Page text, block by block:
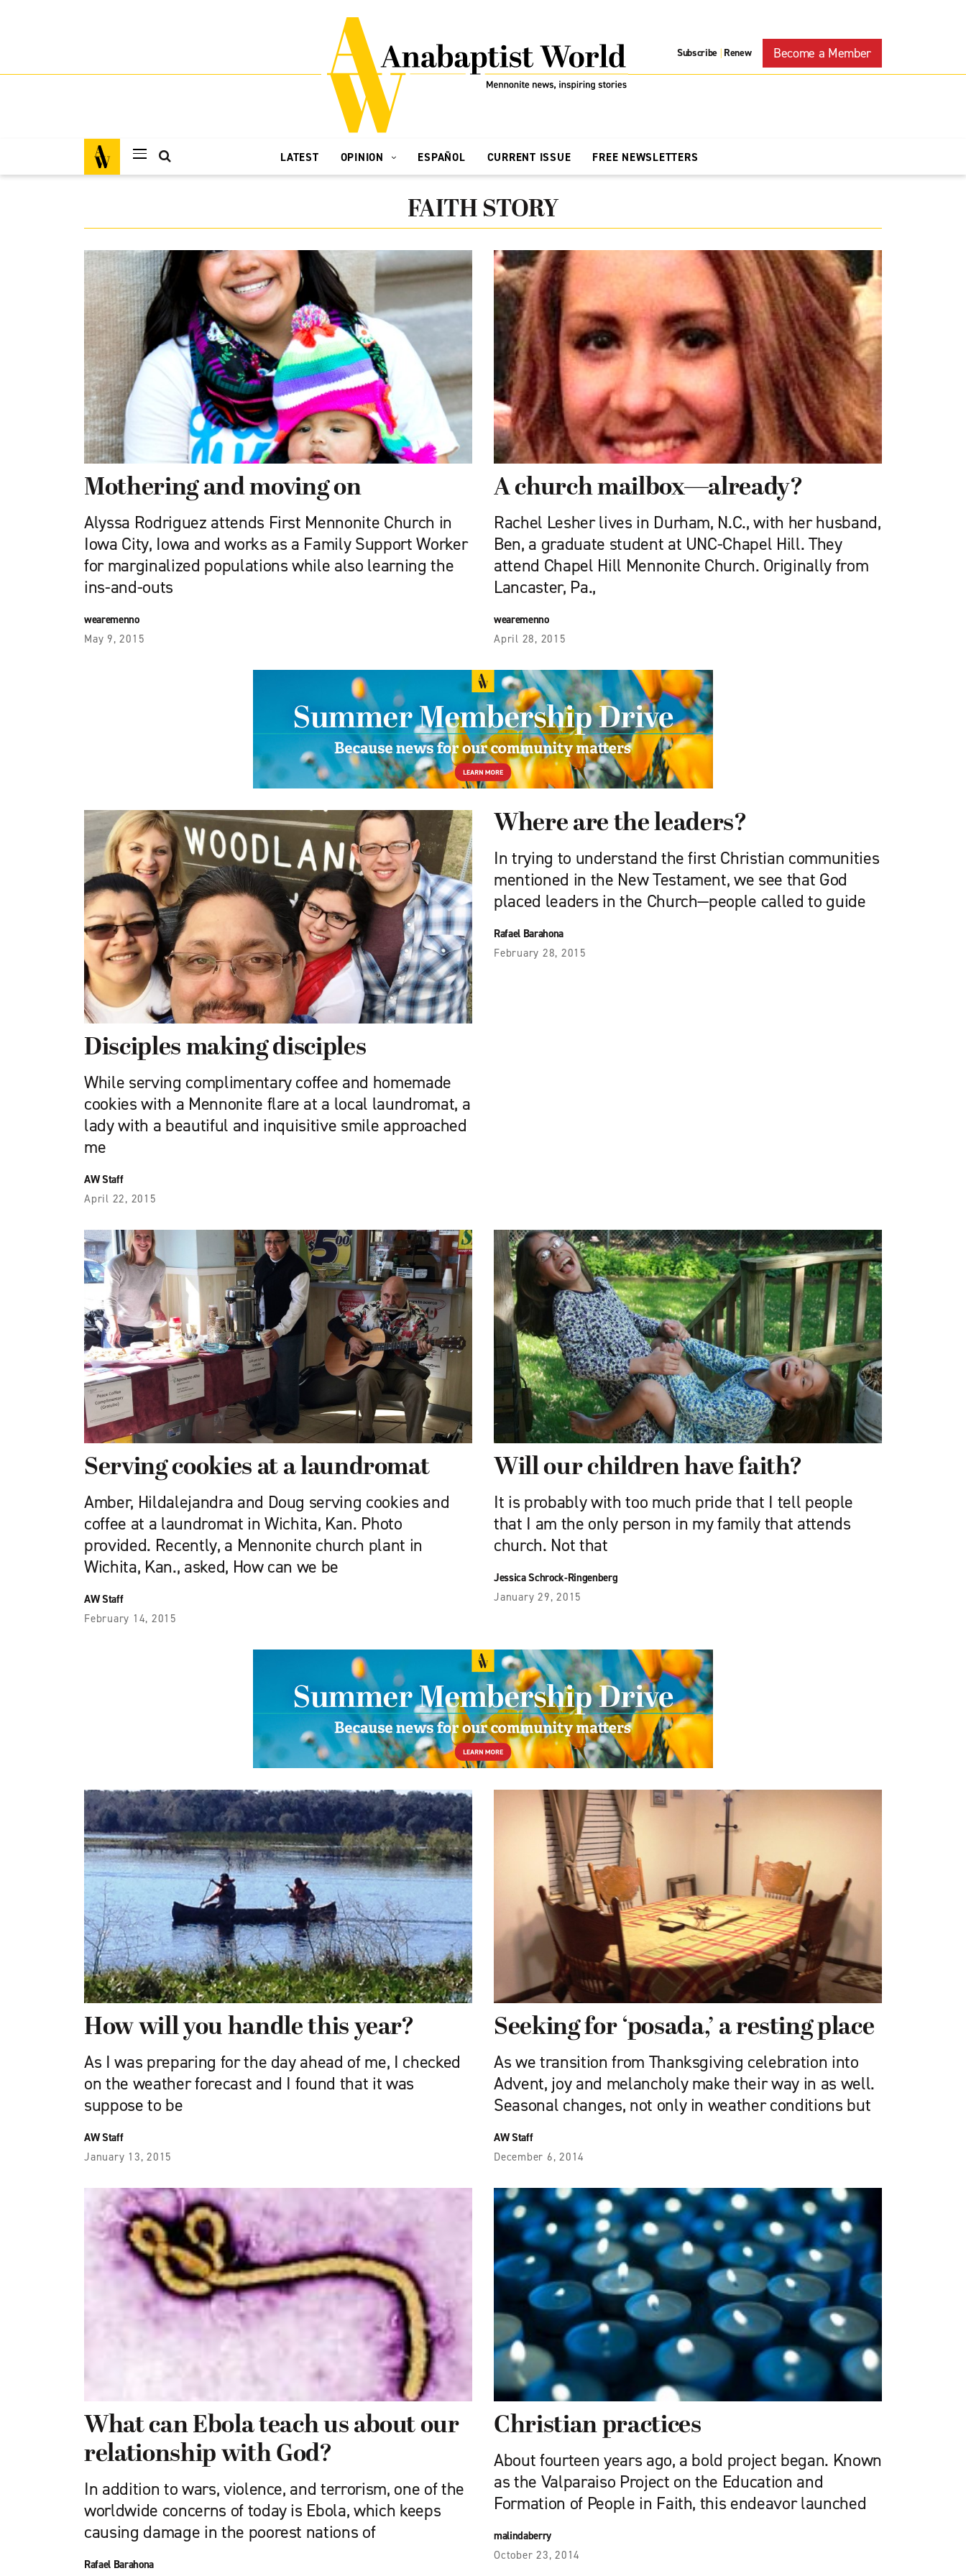
Subscribe | Renew Become a Member
LATEST OPINION ESPAÑOL CURRENT ISSUE FREE NEWSLETTERS
FAITH STORY
Mothering and moving on
Alyssa Rodriguez attends First Mennonite Church in
Iowa City, Iowa and works as a Family Support Worker
for marginalized populations while also learning the
ins-and-outs
wearemenno
May 9, 2015
A church mailbox—already?
Rachel Lesher lives in Durham, N.C., with her husband,
Ben, a graduate student at UNC-Chapel Hill. They
attend Chapel Hill Mennonite Church. Originally from
Lancaster, Pa.,
wearemenno
April 28, 2015
Disciples making disciples
While serving complimentary coffee and homemade
cookies with a Mennonite flare at a local laundromat, a
lady with a beautiful and inquisitive smile approached
me
AW Staff
April 22, 2015
Where are the leaders?
In trying to understand the first Christian communities
mentioned in the New Testament, we see that God
placed leaders in the Church—people called to guide
Rafael Barahona
February 28, 2015
Serving cookies at a laundromat
Amber, Hildalejandra and Doug serving cookies and
coffee at a laundromat in Wichita, Kan. Photo
provided. Recently, a Mennonite church plant in
Wichita, Kan., asked, How can we be
AW Staff
February 14, 2015
Will our children have faith?
It is probably with too much pride that I tell people
that I am the only person in my family that attends
church. Not that
Jessica Schrock-Ringenberg
January 29, 2015
How will you handle this year?
As I was preparing for the day ahead of me, I checked
on the weather forecast and I found that it was
suppose to be
AW Staff
January 13, 2015
Seeking for ‘posada,’ a resting place
As we transition from Thanksgiving celebration into
Advent, joy and melancholy make their way in as well.
Seasonal changes, not only in weather conditions but
AW Staff
December 6, 2014
What can Ebola teach us about our
relationship with God?
In addition to wars, violence, and terrorism, one of the
worldwide concerns of today is Ebola, which keeps
causing damage in the poorest nations of
Rafael Barahona
Christian practices
About fourteen years ago, a bold project began. Known
as the Valparaiso Project on the Education and
Formation of People in Faith, this endeavor launched
malindaberry
October 23, 2014